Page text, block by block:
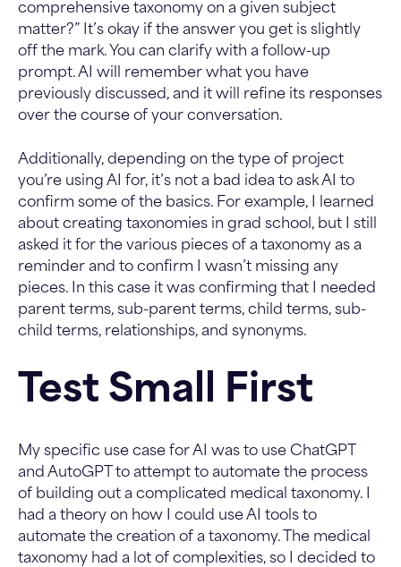
comprehensive taxonomy on a given subject
matter?” It’s okay if the answer you get is slightly
off the mark. You can clarify with a follow-up
prompt. AI will remember what you have
previously discussed, and it will refine its responses
over the course of your conversation.
Additionally, depending on the type of project
you’re using AI for, it’s not a bad idea to ask AI to
confirm some of the basics. For example, I learned
about creating taxonomies in grad school, but I still
asked it for the various pieces of a taxonomy as a
reminder and to confirm I wasn’t missing any
pieces. In this case it was confirming that I needed
parent terms, sub-parent terms, child terms, sub-
child terms, relationships, and synonyms.
Test Small First
My specific use case for AI was to use ChatGPT
and AutoGPT to attempt to automate the process
of building out a complicated medical taxonomy. I
had a theory on how I could use AI tools to
automate the creation of a taxonomy. The medical
taxonomy had a lot of complexities, so I decided to